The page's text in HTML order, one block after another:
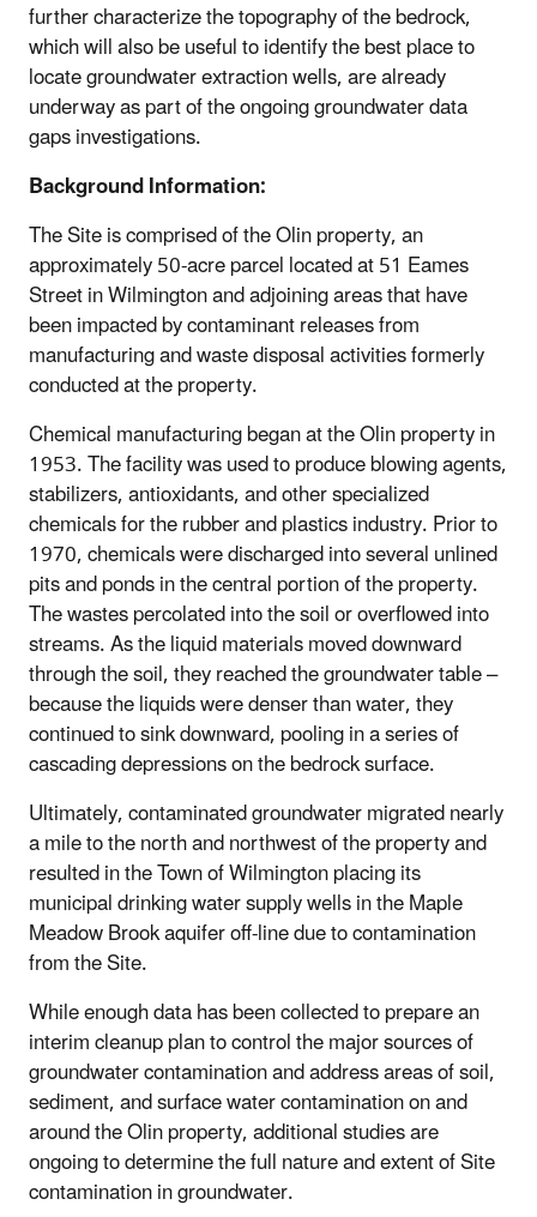
further characterize the topography of the bedrock,
which will also be useful to identify the best place to
locate groundwater extraction wells, are already
underway as part of the ongoing groundwater data
gaps investigations.
Background Information:
The Site is comprised of the Olin property, an
approximately 50-acre parcel located at 51 Eames
Street in Wilmington and adjoining areas that have
been impacted by contaminant releases from
manufacturing and waste disposal activities formerly
conducted at the property.
Chemical manufacturing began at the Olin property in
1953. The facility was used to produce blowing agents,
stabilizers, antioxidants, and other specialized
chemicals for the rubber and plastics industry. Prior to
1970, chemicals were discharged into several unlined
pits and ponds in the central portion of the property.
The wastes percolated into the soil or overflowed into
streams. As the liquid materials moved downward
through the soil, they reached the groundwater table –
because the liquids were denser than water, they
continued to sink downward, pooling in a series of
cascading depressions on the bedrock surface.
Ultimately, contaminated groundwater migrated nearly
a mile to the north and northwest of the property and
resulted in the Town of Wilmington placing its
municipal drinking water supply wells in the Maple
Meadow Brook aquifer off-line due to contamination
from the Site.
While enough data has been collected to prepare an
interim cleanup plan to control the major sources of
groundwater contamination and address areas of soil,
sediment, and surface water contamination on and
around the Olin property, additional studies are
ongoing to determine the full nature and extent of Site
contamination in groundwater.